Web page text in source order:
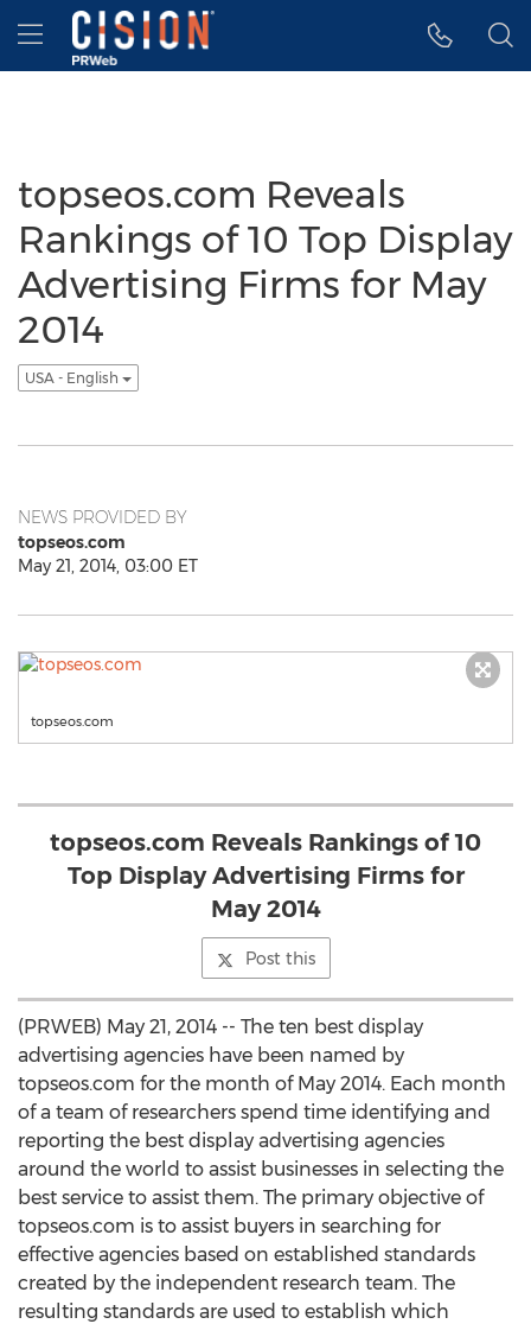
Accessibility Statement
Skip Navigation
Hamburger menu
topseos.com Reveals
Rankings of 10 Top Display
Advertising Firms for May
2014
USA - English
NEWS PROVIDED BY
topseos.com
May 21, 2014, 03:00 ET
topseos.com
topseos.com Reveals Rankings of 10
Top Display Advertising Firms for
May 2014
Post this
(PRWEB) May 21, 2014 -- The ten best display
advertising agencies have been named by
topseos.com for the month of May 2014. Each month
of a team of researchers spend time identifying and
reporting the best display advertising agencies
around the world to assist businesses in selecting the
best service to assist them. The primary objective of
topseos.com is to assist buyers in searching for
effective agencies based on established standards
created by the independent research team. The
resulting standards are used to establish which